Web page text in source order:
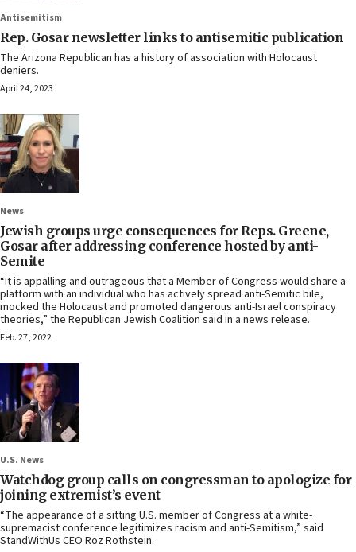
Antisemitism
Rep. Gosar newsletter links to antisemitic publication
The Arizona Republican has a history of association with Holocaust
deniers.
April 24, 2023
News
Jewish groups urge consequences for Reps. Greene,
Gosar after addressing conference hosted by anti-
Semite
“It is appalling and outrageous that a Member of Congress would share a
platform with an individual who has actively spread anti-Semitic bile,
mocked the Holocaust and promoted dangerous anti-Israel conspiracy
theories,” the Republican Jewish Coalition said in a news release.
Feb. 27, 2022
U.S. News
Watchdog group calls on congressman to apologize for
joining extremist’s event
“The appearance of a sitting U.S. member of Congress at a white-
supremacist conference legitimizes racism and anti-Semitism,” said
StandWithUs CEO Roz Rothstein.